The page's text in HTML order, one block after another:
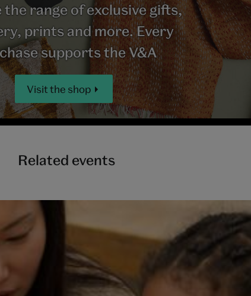
the range of exclusive gifts,
prints and more. Every
supports the V&A
Visit the shop
Related events